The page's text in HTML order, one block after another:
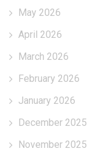
May 2026
April 2026
March 2026
February 2026
January 2026
December 2025
November 2025